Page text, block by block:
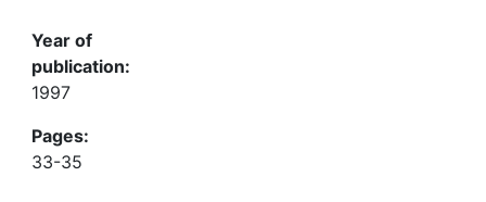
Year of
publication:
1997
Pages:
33-35